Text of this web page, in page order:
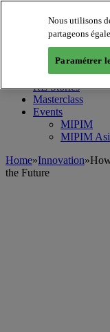
MIPIM WorldBlog
Leaders
Rising Star
RE Stories
Masterclass
Events
MIPIM
MIPIM
Home»Innovation»
the Future
Nous utilisons
partageons
Paramétrer